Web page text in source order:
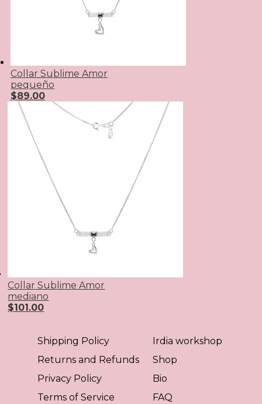
Collar Sublime Amor
pequeño
$89.00
Collar Sublime Amor
mediano
$101.00
Shipping Policy
Returns and Refunds
Privacy Policy
Terms of Service
Irdia workshop
Shop
Bio
FAQ